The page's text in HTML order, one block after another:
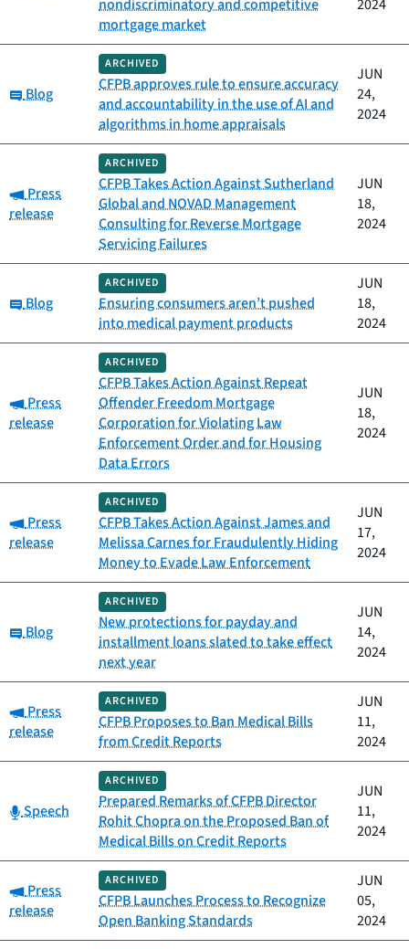
nondiscriminatory and competitive
mortgage market
2024
Category:
Blog
ARCHIVED
CFPB approves rule to ensure accuracy
and accountability in the use of AI and
algorithms in home appraisals
JUN
24,
2024
Category:
Press
release
ARCHIVED
CFPB Takes Action Against Sutherland
Global and NOVAD Management
Consulting for Reverse Mortgage
Servicing Failures
JUN
18,
2024
Category:
Blog
ARCHIVED
Ensuring consumers aren’t pushed
into medical payment products
JUN
18,
2024
Category:
Press
release
ARCHIVED
CFPB Takes Action Against Repeat
Offender Freedom Mortgage
Corporation for Violating Law
Enforcement Order and for Housing
Data Errors
JUN
18,
2024
Category:
Press
release
ARCHIVED
CFPB Takes Action Against James and
Melissa Carnes for Fraudulently Hiding
Money to Evade Law Enforcement
JUN
17,
2024
Category:
Blog
ARCHIVED
New protections for payday and
installment loans slated to take effect
next year
JUN
14,
2024
Category:
Press
release
ARCHIVED
CFPB Proposes to Ban Medical Bills
from Credit Reports
JUN
11,
2024
Category:
Speech
ARCHIVED
Prepared Remarks of CFPB Director
Rohit Chopra on the Proposed Ban of
Medical Bills on Credit Reports
JUN
11,
2024
Category:
Press
release
ARCHIVED
CFPB Launches Process to Recognize
Open Banking Standards
JUN
05,
2024